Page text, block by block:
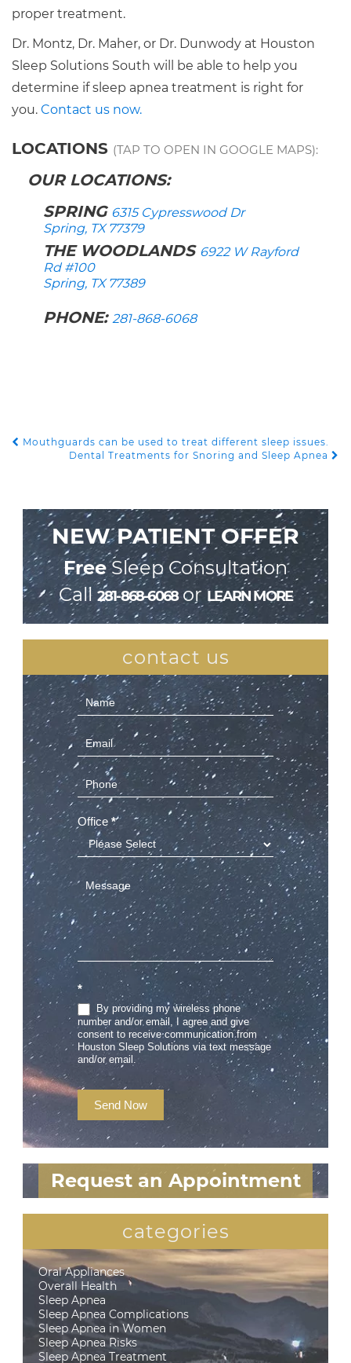
proper treatment.
Dr. Montz, Dr. Maher, or Dr. Dunwody at Houston
Sleep Solutions South will be able to help you
determine if sleep apnea treatment is right for
you. Contact us now.
LOCATIONS (TAP TO OPEN IN GOOGLE MAPS):
OUR LOCATIONS:
SPRING 6315 Cypresswood Dr
Spring, TX 77379
THE WOODLANDS 6922 W Rayford
Rd #100
Spring, TX 77389
PHONE: 281-868-6068
POST NAVIGATION
Mouthguards can be used to treat different sleep issues.
Dental Treatments for Snoring and Sleep Apnea
NEW PATIENT OFFER
FreeSleep Consultation
Call 281-868-6068orLEARN MORE
contact us
Contact
Us
(Sidebar)
Office *
*
By providing my wireless phone
number and/or email, I agree and give
consent to receive communication from
Houston Sleep Solutions via text message
and/or email.
Send Now
Request an Appointment
categories
Oral Appliances
Overall Health
Sleep Apnea
Sleep Apnea Complications
Sleep Apnea in Women
Sleep Apnea Risks
Sleep Apnea Treatment